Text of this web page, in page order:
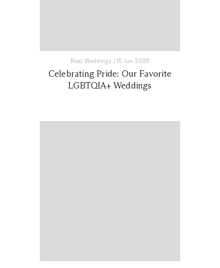
Real Weddings | 15 Jun 2025
Celebrating Pride: Our Favorite
LGBTQIA+ Weddings